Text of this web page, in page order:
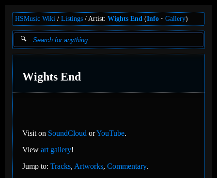
HSMusic Wiki Listings Artist: Wights End (Info Gallery)
Wights End
Visit on SoundCloud orYouTube.
View art gallery!
Jump to: Tracks, Artworks, Commentary.